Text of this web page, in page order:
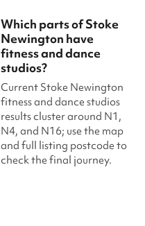
Which parts of Stoke
Newington have
fitness and dance
studios?
Current Stoke Newington
fitness and dance studios
results cluster around N1,
N4, and N16; use the map
and full listing postcode to
check the final journey.